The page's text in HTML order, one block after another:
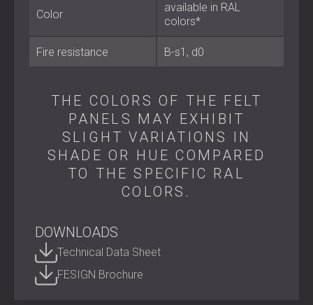
Colour: Available in RAL colours
Best Suited For
Home cinemas, studios, and creative workspaces
Hotels, restaurants, and hospitality interiors
Residential environments where acoustic design
meets style
Design That Resonates
feature. Its honeycomb geometry and vibrant colour
options make it a design statement that turns any space
into a place of calm, comfort, and inspiration.
Contact DECIBEL today to explore the BEELIVE FELT
collection.
Color
available in RAL
colors*
Fire resistance B-s1, d0
THE COLORS OF THE FELT
PANELS MAY EXHIBIT
SLIGHT VARIATIONS IN
SHADE OR HUE COMPARED
TO THE SPECIFIC RAL
COLORS.
DOWNLOADS
Technical Data Sheet
FESIGN Brochure